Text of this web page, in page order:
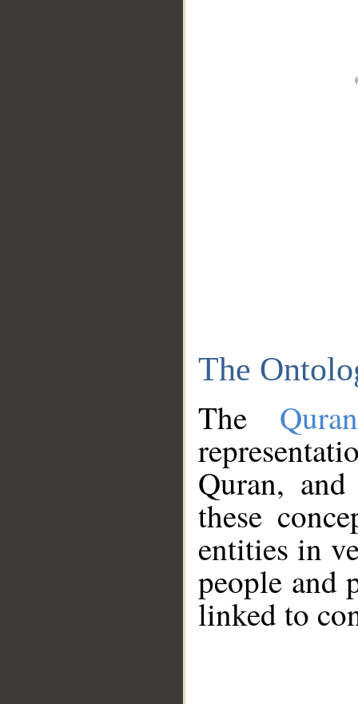
The
The
Quran,
these
entities in
people and
linked to